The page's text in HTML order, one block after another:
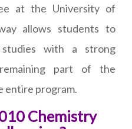
at the University of
allows students to
with a strong
part of the
entire program.
Chemistry